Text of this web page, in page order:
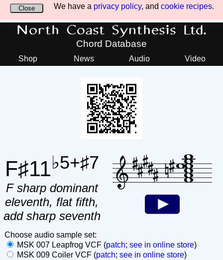
We have a privacy policy, and cookie recipes.
Close
North Coast Synthesis Ltd.
Chord Database
Shop News Audio Video
F♯11♭5+♯7
F sharp dominant
eleventh, flat fifth,
add sharp seventh
Choose audio sample set:
MSK 007 Leapfrog VCF (patch; see in online store)
MSK 009 Coiler VCF (patch; see in online store)